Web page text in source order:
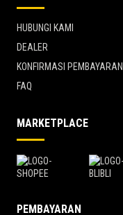
HUBUNGI KAMI
DEALER
KONFIRMASI PEMBAYARAN
FAQ
MARKETPLACE
PEMBAYARAN